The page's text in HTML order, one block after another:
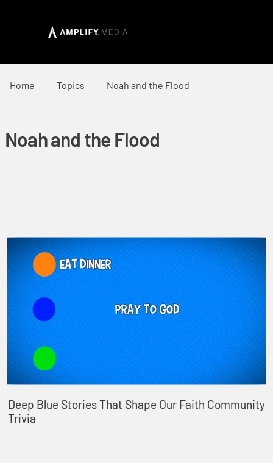
Home Topics Noah and the Flood
Noah and the Flood
Deep Blue Stories That Shape Our Faith Community
Trivia